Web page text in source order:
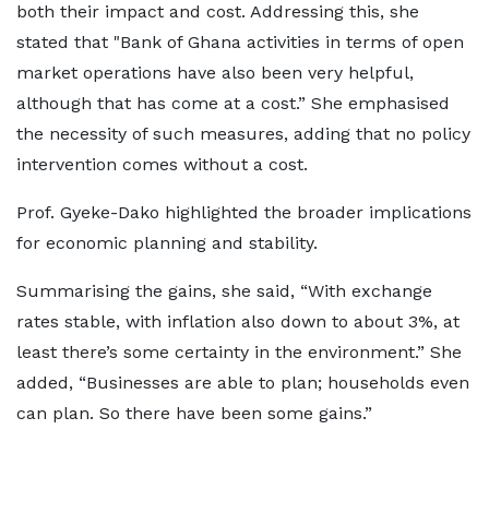
both their impact and cost. Addressing this, she
stated that "Bank of Ghana activities in terms of open
market operations have also been very helpful,
although that has come at a cost.” She emphasised
the necessity of such measures, adding that no policy
intervention comes without a cost.
Prof. Gyeke-Dako highlighted the broader implications
for economic planning and stability.
Summarising the gains, she said, “With exchange
rates stable, with inflation also down to about 3%, at
least there’s some certainty in the environment.” She
added, “Businesses are able to plan; households even
can plan. So there have been some gains.”